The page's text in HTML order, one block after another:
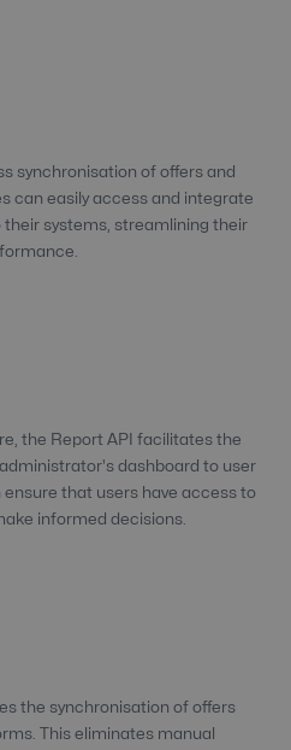
synchronisation of offers and
can easily access and integrate
systems, streamlining their
the Report API facilitates the
dashboard to user
ensure that users have access to
informed decisions.
the synchronisation of offers
This eliminates manual